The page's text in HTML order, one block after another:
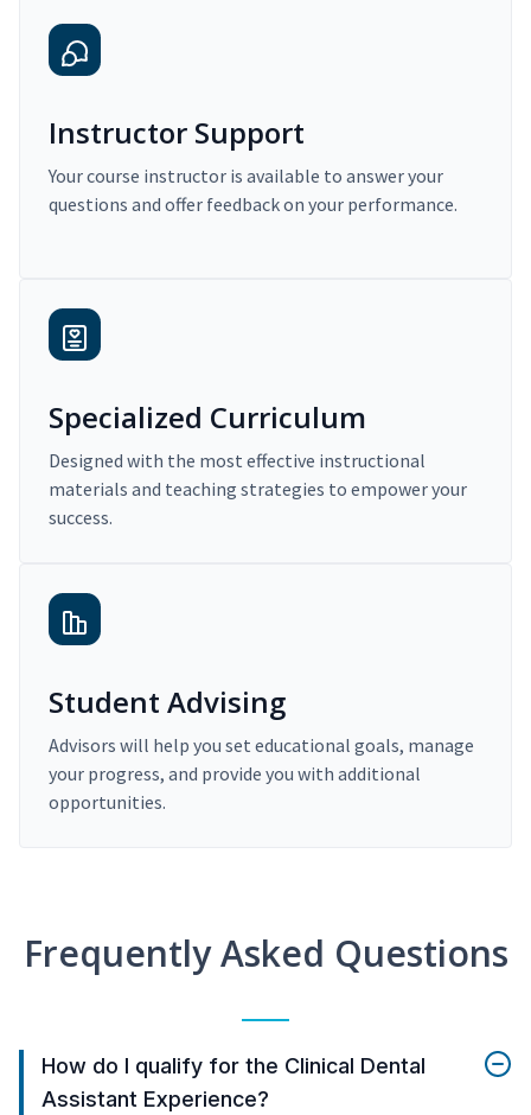
Instructor Support
Your course instructor is available to answer your
questions and offer feedback on your performance.
Specialized Curriculum
Designed with the most effective instructional
materials and teaching strategies to empower your
success.
Student Advising
Advisors will help you set educational goals, manage
your progress, and provide you with additional
opportunities.
Frequently Asked Questions
How do I qualify for the Clinical Dental
Assistant Experience?